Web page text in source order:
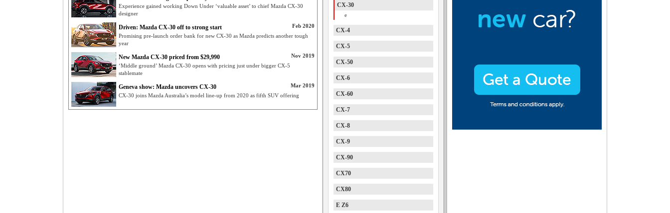
Experience gained working Down Under ‘valuable asset’ to chief Mazda CX-30
designer
Feb 2020
Driven: Mazda CX-30 off to strong start
Promising pre-launch order bank for new CX-30 as Mazda predicts another tough
year
Nov 2019
New Mazda CX-30 priced from $29,990
‘Middle ground’ Mazda CX-30 opens with pricing just under bigger CX-5
stablemate
Mar 2019
Geneva show: Mazda uncovers CX-30
CX-30 joins Mazda Australia’s model line-up from 2020 as fifth SUV offering
CX-30
e
CX-4
CX-5
CX-50
CX-6
CX-60
CX-7
CX-8
CX-9
CX-90
CX70
CX80
E Z6